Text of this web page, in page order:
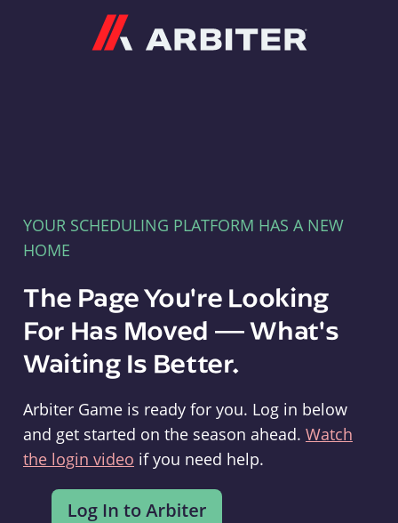
YOUR SCHEDULING PLATFORM HAS A NEW
HOME
The Page You're Looking
For Has Moved — What's
Waiting Is Better.
Arbiter Game is ready for you. Log in below
and get started on the season ahead. Watch
the login video if you need help.